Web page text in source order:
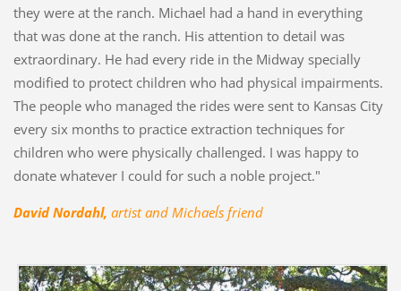
they were at the ranch. Michael had a hand in everything
that was done at the ranch. His attention to detail was
extraordinary. He had every ride in the Midway specially
modified to protect children who had physical impairments.
The people who managed the rides were sent to Kansas City
every six months to practice extraction techniques for
children who were physically challenged. I was happy to
donate whatever I could for such a noble project."
David Nordahl, artist and Michael´s friend